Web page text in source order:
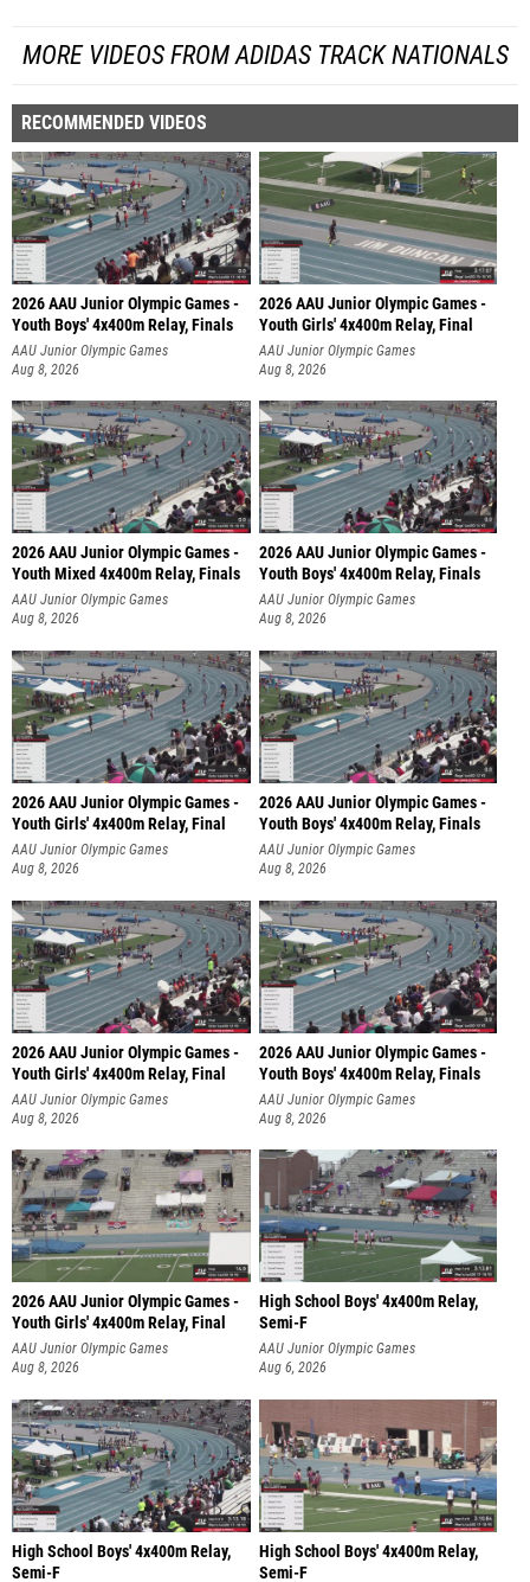
MORE VIDEOS FROM ADIDAS TRACK NATIONALS
RECOMMENDED VIDEOS
2026 AAU Junior Olympic Games -
Youth Boys' 4x400m Relay, Finals
AAU Junior Olympic Games
Aug 8, 2026
2026 AAU Junior Olympic Games -
Youth Girls' 4x400m Relay, Final
AAU Junior Olympic Games
Aug 8, 2026
2026 AAU Junior Olympic Games -
Youth Mixed 4x400m Relay, Finals
AAU Junior Olympic Games
Aug 8, 2026
2026 AAU Junior Olympic Games -
Youth Boys' 4x400m Relay, Finals
AAU Junior Olympic Games
Aug 8, 2026
2026 AAU Junior Olympic Games -
Youth Girls' 4x400m Relay, Final
AAU Junior Olympic Games
Aug 8, 2026
2026 AAU Junior Olympic Games -
Youth Boys' 4x400m Relay, Finals
AAU Junior Olympic Games
Aug 8, 2026
2026 AAU Junior Olympic Games -
Youth Girls' 4x400m Relay, Final
AAU Junior Olympic Games
Aug 8, 2026
2026 AAU Junior Olympic Games -
Youth Boys' 4x400m Relay, Finals
AAU Junior Olympic Games
Aug 8, 2026
2026 AAU Junior Olympic Games -
Youth Girls' 4x400m Relay, Final
AAU Junior Olympic Games
Aug 8, 2026
High School Boys' 4x400m Relay,
Semi-F
AAU Junior Olympic Games
Aug 6, 2026
High School Boys' 4x400m Relay,
Semi-F
High School Boys' 4x400m Relay,
Semi-F